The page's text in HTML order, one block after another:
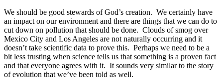
We should be good stewards of God’s creation. We certainly have
an impact on our environment and there are things that we can do to
cut down on pollution that should be done. Clouds of smog over
Mexico City and Los Angeles are not naturally occurring and it
doesn’t take scientific data to prove this. Perhaps we need to be a
bit less trusting when science tells us that something is a proven fact
and that everyone agrees with it. It sounds very similar to the story
of evolution that we’ve been told as well.